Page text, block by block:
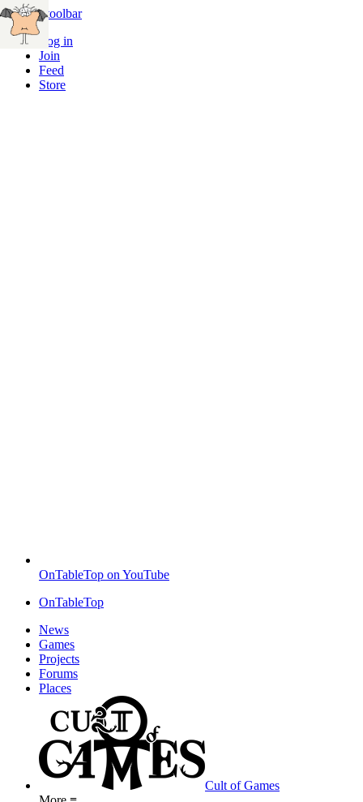
Skip to toolbar
Log in
Join
Feed
Store
OnTableTop on YouTube
OnTableTop
News
Games
Projects
Forums
Places
Cult of Games